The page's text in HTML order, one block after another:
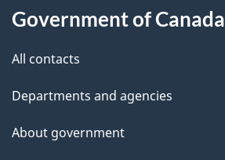
t
t
i
s
Government of Canada
All contacts
Departments and agencies
About government